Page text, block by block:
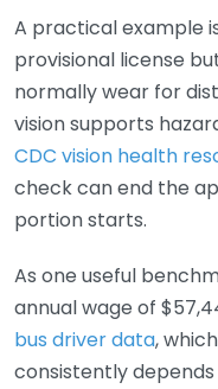
A practical example
provisional license
normally wear for
vision supports
CDC vision health
check can end the
portion starts.
As one useful
annual wage of
bus driver data,
consistently